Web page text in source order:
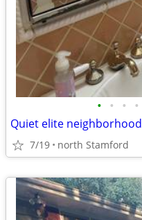
• • • •
Quiet elite neighborhood
7/19 north Stamford